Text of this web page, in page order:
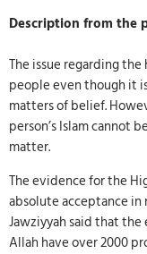
Description from the
The issue regarding
people even though it
matters of belief.
person’s Islam cannot
matter.
The evidence for the
absolute acceptance in
Jawziyyah said that
Allah have over 2000